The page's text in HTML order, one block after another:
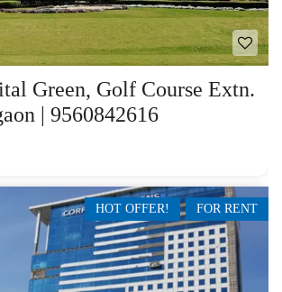
Green, Golf Course Extn.
| 9560842616
FOR RENT
HOT OFFER!